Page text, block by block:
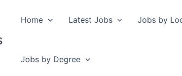
Home Latest Jobs Jobs by
Jobs by Degree